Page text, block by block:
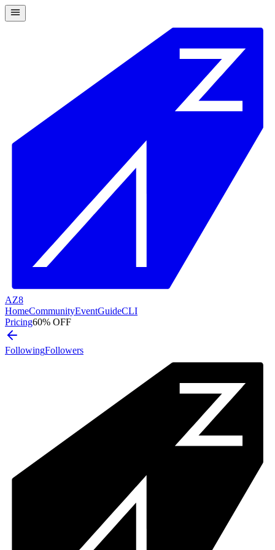
AZ8
HomeCommunityEventGuideCLI
Pricing60% OFF
FollowingFollowers